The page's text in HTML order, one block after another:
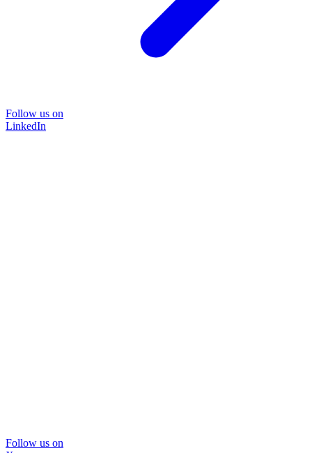
Follow us on
LinkedIn
Follow us on